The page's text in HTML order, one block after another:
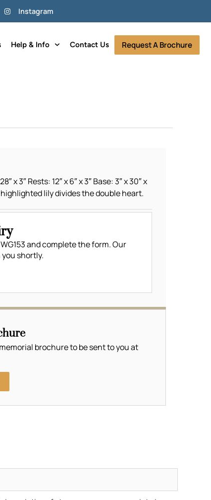
Instagram
Help & Info Contact Us Request A Brochure
x 3″ Rests: 12″ x 6″ x 3″ Base: 3″ x 30″ x
highlighted lily divides the double heart.
and complete the form. Our
shortly.
brochure to be sent to you at